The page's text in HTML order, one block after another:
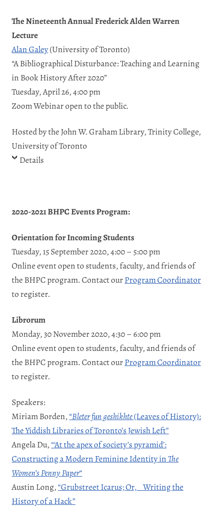
The Nineteenth Annual Frederick Alden Warren
Lecture
Alan Galey(University of Toronto)
“A Bibliographical Disturbance: Teaching and Learning
in Book History After 2020”
Tuesday, April 26, 4:00 pm
Zoom Webinar open to the public.
Hosted by the John W. Graham Library, Trinity College,
University of Toronto
Details
2020-2021 BHPC Events Program:
Orientation for Incoming Students
Tuesday, 15 September 2020, 4:00 – 5:00 pm
Online event open to students, faculty, and friends of
the BHPC program. Contact ourProgram Coordinator
to register.
Librorum
Monday, 30 November 2020, 4:30 – 6:00 pm
Online event open to students, faculty, and friends of
the BHPC program. Contact ourProgram Coordinator
to register.
Speakers:
Miriam Borden,“Bleter fun geshikhte(Leaves of History):
The Yiddish Libraries of Toronto’s Jewish Left”
Angela Du,“‘At the apex of society’s pyramid’:
Constructing a Modern Feminine Identity inThe
Women’s Penny Paper“
Austin Long,“Grubstreet Icarus; Or, Writing the
History of a Hack”